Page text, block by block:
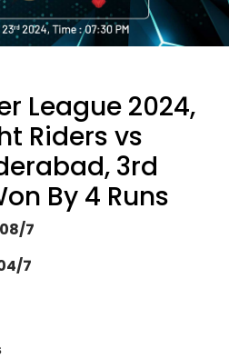
League 2024,
Riders vs
3rd
By 4 Runs
7
7